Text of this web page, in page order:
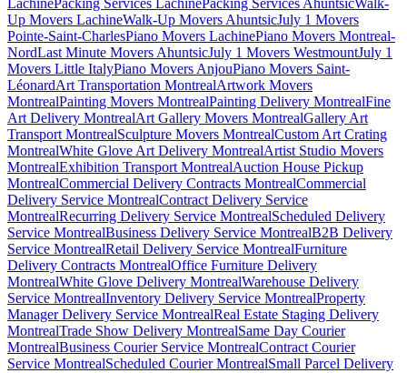
Up Movers LachineWalk-Up Movers AhuntsicJuly 1 Movers
Pointe-Saint-CharlesPiano Movers LachinePiano Movers Montreal-
NordLast Minute Movers AhuntsicJuly 1 Movers WestmountJuly 1
Movers Little ItalyPiano Movers AnjouPiano Movers Saint-
LéonardArt Transportation MontrealArtwork Movers
MontrealPainting Movers MontrealPainting Delivery MontrealFine
Art Delivery MontrealArt Gallery Movers MontrealGallery Art
Transport MontrealSculpture Movers MontrealCustom Art Crating
MontrealWhite Glove Art Delivery MontrealArtist Studio Movers
MontrealExhibition Transport MontrealAuction House Pickup
MontrealCommercial Delivery Contracts MontrealCommercial
Delivery Service MontrealContract Delivery Service
MontrealRecurring Delivery Service MontrealScheduled Delivery
Service MontrealBusiness Delivery Service MontrealB2B Delivery
Service MontrealRetail Delivery Service MontrealFurniture
Delivery Contracts MontrealOffice Furniture Delivery
MontrealWhite Glove Delivery MontrealWarehouse Delivery
Service MontrealInventory Delivery Service MontrealProperty
Manager Delivery Service MontrealReal Estate Staging Delivery
MontrealTrade Show Delivery MontrealSame Day Courier
MontrealBusiness Courier Service MontrealContract Courier
Service MontrealScheduled Courier MontrealSmall Parcel Delivery